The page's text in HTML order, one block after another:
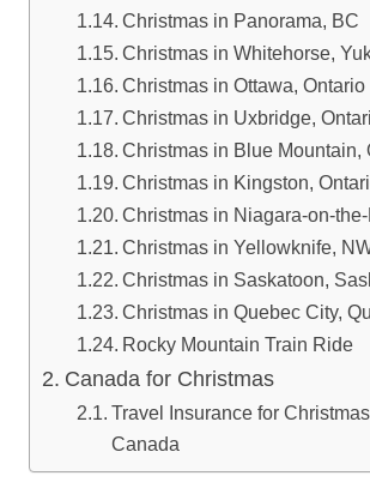
Christmas in Panorama, BC
Christmas in Whitehorse,
Christmas in Ottawa, Ontario
Christmas in Uxbridge,
Christmas in Blue Mountain,
Christmas in Kingston,
Christmas in Niagara-on-
Christmas in Yellowknife,
Christmas in Saskatoon,
Christmas in Quebec City,
Rocky Mountain Train Ride
Canada for Christmas
Travel Insurance for
Canada